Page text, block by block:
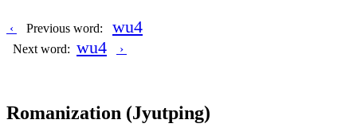
‹ Previous word: wu4
Next word: wu4 ›
Romanization (Jyutping)